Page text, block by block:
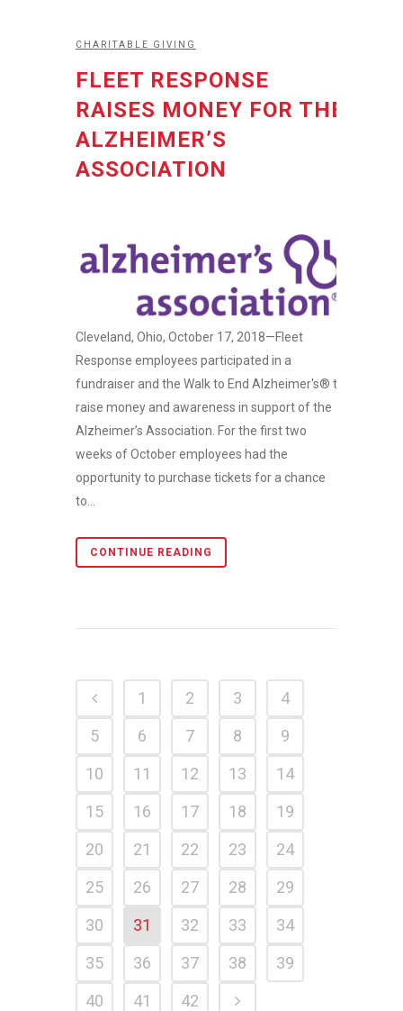
CHARITABLE GIVING
FLEET RESPONSE
RAISES MONEY FOR THE
ALZHEIMER’S
ASSOCIATION
Cleveland, Ohio, October 17, 2018—Fleet
Response employees participated in a
fundraiser and the Walk to End Alzheimer's® to
raise money and awareness in support of the
Alzheimer’s Association. For the first two
weeks of October employees had the
opportunity to purchase tickets for a chance
to...
CONTINUE READING
1 2 3
4
5
6 7 8
9
10
11 12 13
14
15
16 17 18
19
20
21 22 23
24
25
26 27 28
29
30
31 32 33
34
35
36 37 38
39
40
41 42